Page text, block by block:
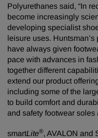
Polyurethanes said, “In
become increasingly
developing specialist
leisure uses.
have always given
pace with advances in
together different
extend our product
including some of the
to build comfort and
and safety footwear soles
smartLite®, AVALON and